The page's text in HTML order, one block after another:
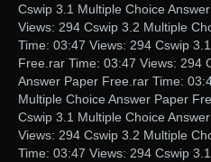
Cswip 3.1 Multiple Choice
Views: 294 Cswip 3.2 Multiple
Time: 03:47 Views: 294 Cswip
Free.rar Time: 03:47 Views: 294
Answer Paper Free.rar Time:
Multiple Choice Answer Paper
Cswip 3.1 Multiple Choice
Views: 294 Cswip 3.2 Multiple
Time: 03:47 Views: 294 Cswip